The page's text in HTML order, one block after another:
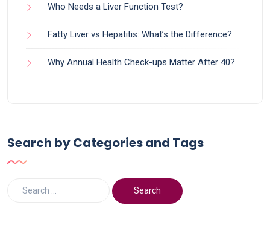
Who Needs a Liver Function Test?
Fatty Liver vs Hepatitis: What’s the Difference?
Why Annual Health Check-ups Matter After 40?
Search by Categories and Tags